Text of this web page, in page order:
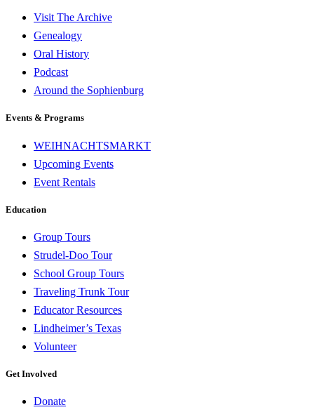
Visit The Archive
Genealogy
Oral History
Podcast
Around the Sophienburg
Events & Programs
WEIHNACHTSMARKT
Upcoming Events
Event Rentals
Education
Group Tours
Strudel-Doo Tour
School Group Tours
Traveling Trunk Tour
Educator Resources
Lindheimer’s Texas
Volunteer
Get Involved
Donate